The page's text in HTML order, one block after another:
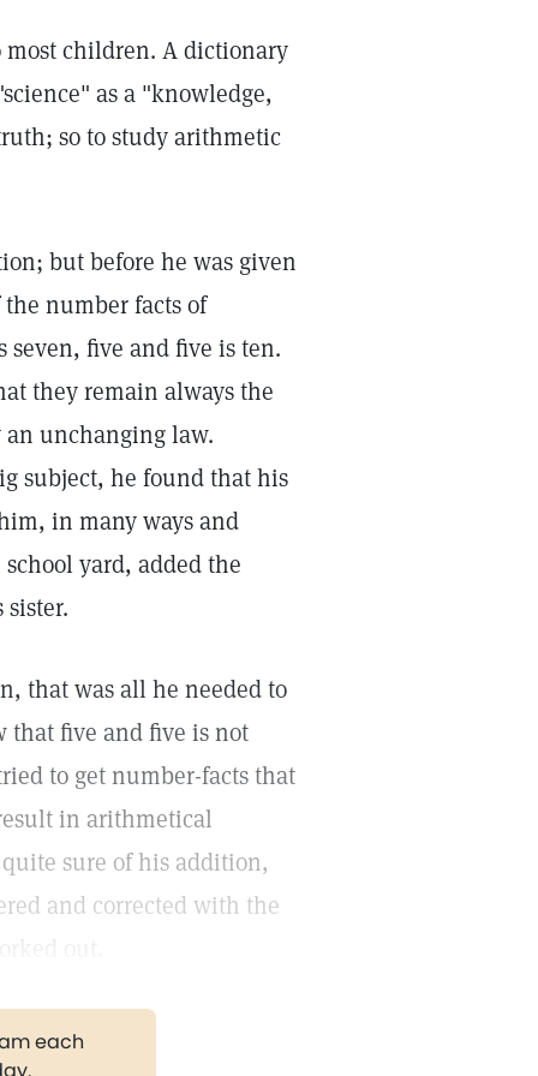
children. A dictionary
as a "knowledge,
so to study arithmetic
but before he was given
number facts of
five and five is ten.
they remain always the
an unchanging law.
subject, he found that his
in many ways and
yard, added the
that was all he needed to
that five and five is not
to get number-facts that
in arithmetical
sure of his addition,
and corrected with the
each